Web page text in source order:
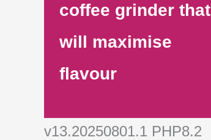
coffee grinder that
will maximise
flavour
v13.20250801.1 PHP8.2